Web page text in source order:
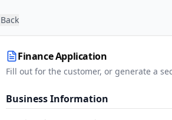
Back
Finance Application
Fill out for the customer, or generate a
Business Information